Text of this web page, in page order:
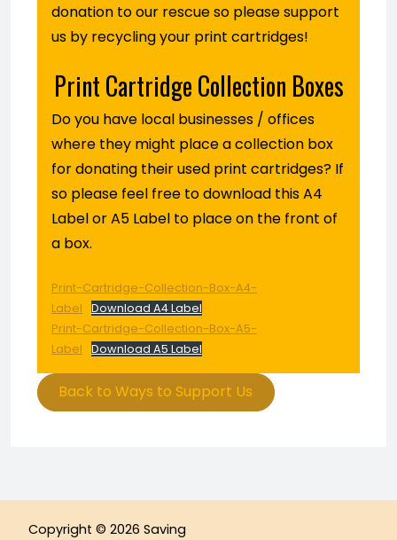
donation to our rescue so please support
us by recycling your print cartridges!
Print Cartridge Collection Boxes
Do you have local businesses / offices
where they might place a collection box
for donating their used print cartridges? If
so please feel free to download this A4
Label or A5 Label to place on the front of
a box.
Print-Cartridge-Collection-Box-A4-
Label
Download A4 Label
Print-Cartridge-Collection-Box-A5-
Label
Download A5 Label
Back to Ways to Support Us
Copyright © 2026 Saving